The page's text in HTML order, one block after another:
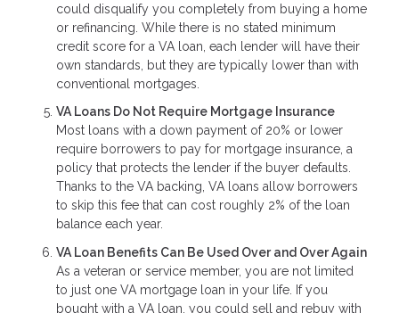
could disqualify you completely from buying a home
or refinancing. While there is no stated minimum
credit score for a VA loan, each lender will have their
own standards, but they are typically lower than with
conventional mortgages.
VA Loans Do Not Require Mortgage Insurance
Most loans with a down payment of 20% or lower
require borrowers to pay for mortgage insurance, a
policy that protects the lender if the buyer defaults.
Thanks to the VA backing, VA loans allow borrowers
to skip this fee that can cost roughly 2% of the loan
balance each year.
VA Loan Benefits Can Be Used Over and Over Again
As a veteran or service member, you are not limited
to just one VA mortgage loan in your life. If you
bought with a VA loan, you could sell and rebuy with